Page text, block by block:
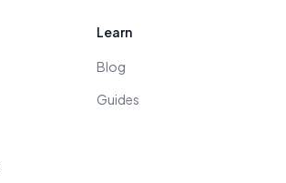
Learn
Blog
Guides